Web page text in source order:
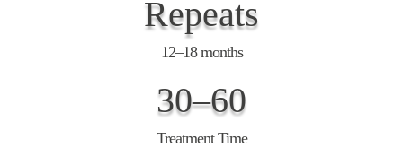
Repeats
12–18 months
30–60
Treatment Time